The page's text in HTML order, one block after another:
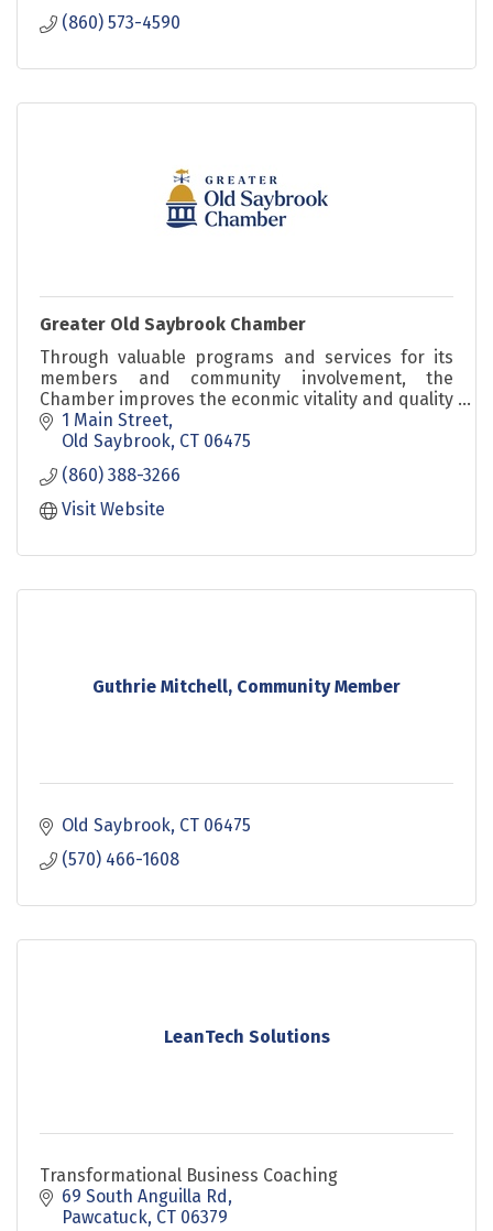
(860) 573-4590
Greater Old Saybrook Chamber
Through valuable programs and services for its
members and community involvement, the
Chamber improves the econmic vitality and quality
of life in Old Saybrook and its surrounding
communities.
1 Main Street
Old Saybrook CT 06475
(860) 388-3266
Visit Website
Guthrie Mitchell, Community Member
Old Saybrook CT 06475
(570) 466-1608
LeanTech Solutions
Transformational Business Coaching
69 South Anguilla Rd
Pawcatuck CT 06379